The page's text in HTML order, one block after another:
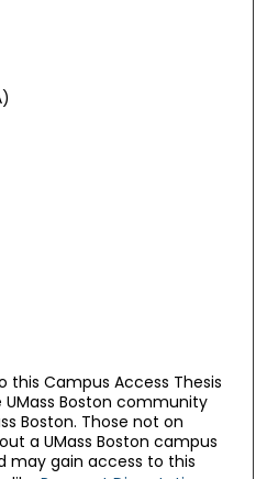
this Campus Access Thesis
Boston community
Boston. Those not on
a UMass Boston campus
may gain access to this